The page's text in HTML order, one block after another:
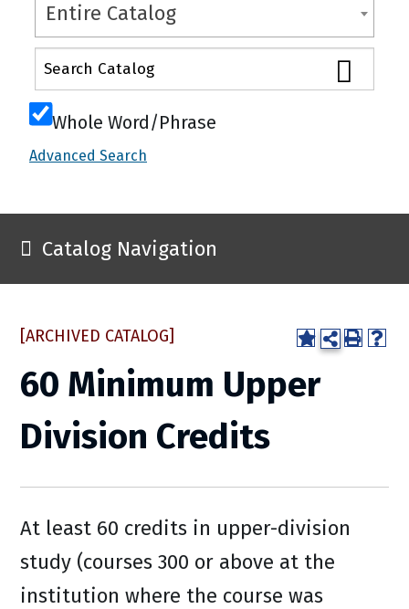
Entire Catalog
Whole Word/Phrase
Advanced Search
Catalog Navigation
[ARCHIVED CATALOG]
60 Minimum Upper
Division Credits
At least 60 credits in upper-division
study (courses 300 or above at the
institution where the course was